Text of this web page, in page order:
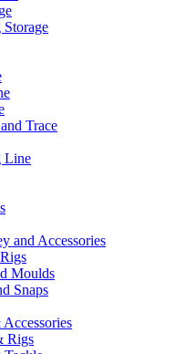
Trace
Line
and Accessories
Moulds
Snaps
Rigs